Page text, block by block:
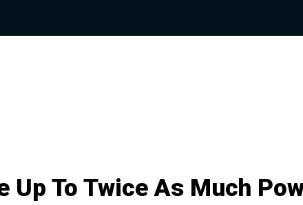
To Twice As Much